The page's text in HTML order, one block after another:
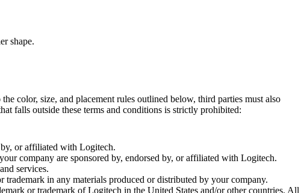
shape.
color, size, and placement rules outlined below, third parties must also
falls outside these terms and conditions is strictly prohibited:
or affiliated with Logitech.
company are sponsored by, endorsed by, or affiliated with Logitech.
services.
in any materials produced or distributed by your company.
or trademark of Logitech in the United States and/or other countries. All